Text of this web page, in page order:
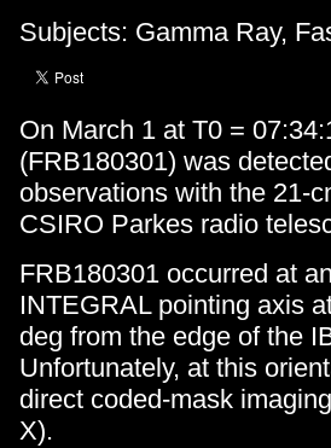
Subjects: Gamma Ray,
On March 1 at T0 =
(FRB180301) was
observations with the 21-
CSIRO Parkes radio
FRB180301 occurred at
INTEGRAL pointing axis
deg from the edge of the
Unfortunately, at this
direct coded-mask
X).